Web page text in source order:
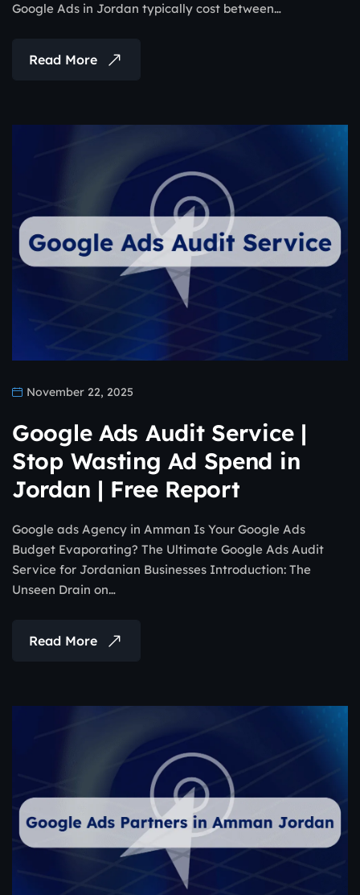
Google Ads in Jordan typically cost between…
Read More
November 22, 2025
Google Ads Audit Service |
Stop Wasting Ad Spend in
Jordan | Free Report
Google ads Agency in Amman Is Your Google Ads
Budget Evaporating? The Ultimate Google Ads Audit
Service for Jordanian Businesses Introduction: The
Unseen Drain on…
Read More